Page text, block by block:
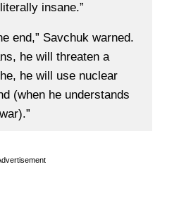
insane.”
end,” Savchuk warned.
he will threaten a
he will use nuclear
(when he understands